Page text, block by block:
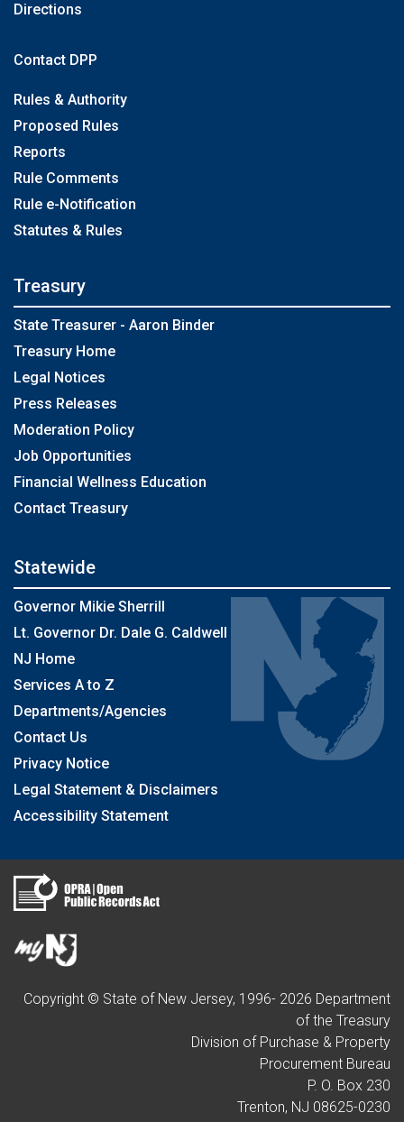
Directions
Contact DPP
Rules & Authority
Proposed Rules
Reports
Rule Comments
Rule e-Notification
Statutes & Rules
Treasury
State Treasurer - Aaron Binder
Treasury Home
Legal Notices
Press Releases
Moderation Policy
Job Opportunities
Financial Wellness Education
Contact Treasury
Statewide
Governor Mikie Sherrill
Lt. Governor Dr. Dale G. Caldwell
NJ Home
Services A to Z
Departments/Agencies
Contact Us
Privacy Notice
Legal Statement & Disclaimers
Accessibility Statement
Copyright © State of New Jersey, 1996- 2026 Department
of the Treasury
Division of Purchase & Property
Procurement Bureau
P. O. Box 230
Trenton, NJ 08625-0230